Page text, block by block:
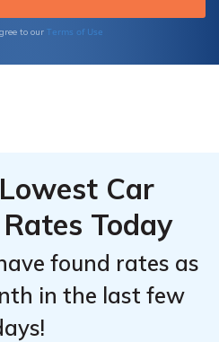
to our Terms of Use
Car
Today
found rates as
in the last few